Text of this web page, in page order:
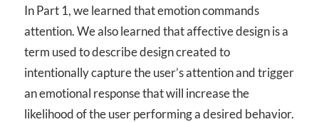
In Part 1, we learned that emotion commands
attention. We also learned that affective design is a
term used to describe design created to
intentionally capture the user’s attention and trigger
an emotional response that will increase the
likelihood of the user performing a desired behavior.